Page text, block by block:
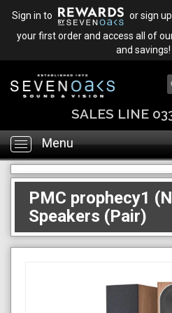
Sign in to
or sign
your first order and access all of
and savings!
SALES LINE
Toggle
navigation
Menu
PMC prophecy1
Speakers (Pair)